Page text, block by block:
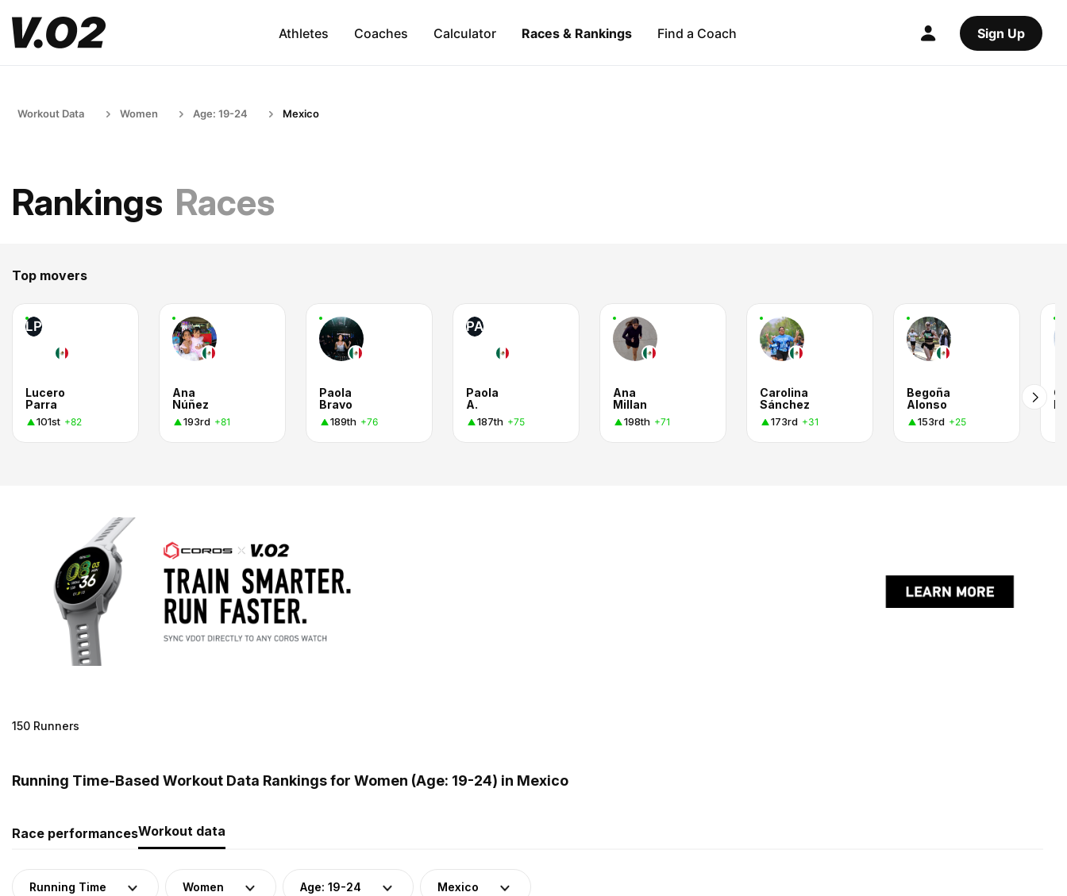
Athletes Coaches Calculator Races & Rankings Find a Coach Sign Up
Workout Data Women Age: 19-24 Mexico
Rankings Races
Top movers
LP
Lucero
Parra
101st +82
Ana
Núñez
193rd +81
Paola
Bravo
189th +76
PA
Paola
A.
187th +75
Ana
Millan
198th +71
Carolina
Sánchez
173rd +31
Begoña
Alonso
153rd +25
150 Runners
Running Time-Based Workout Data Rankings for Women (Age: 19-24) in Mexico
Race performancesWorkout data
Running Time Women Age: 19-24 Mexico